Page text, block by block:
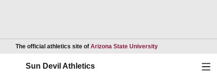
The official athletics site of Arizona State UniversityOpens in a new
Sun Devil Athletics